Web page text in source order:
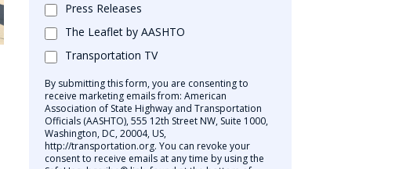
Press Releases
The Leaflet by AASHTO
Transportation TV
By submitting this form, you are consenting to
receive marketing emails from: American
Association of State Highway and Transportation
Officials (AASHTO), 555 12th Street NW, Suite 1000,
Washington, DC, 20004, US,
http://transportation.org. You can revoke your
consent to receive emails at any time by using the